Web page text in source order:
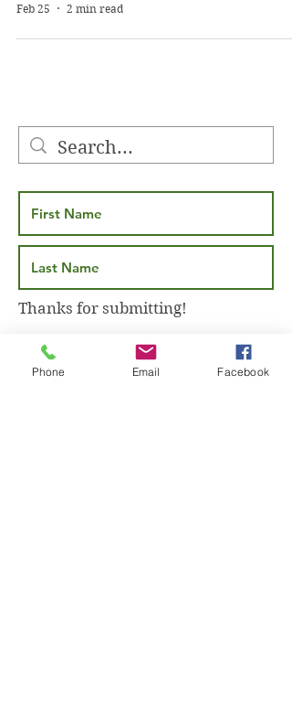
Feb 25 2 min read
Thanks for submitting!
Phone Email Facebook